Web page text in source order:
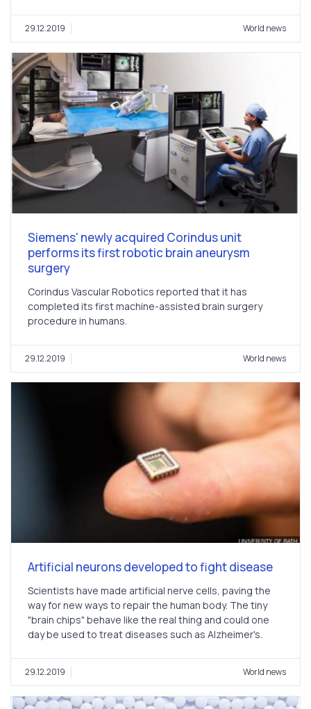
29.12.2019 World news
Siemens' newly acquired Corindus unit
performs its first robotic brain aneurysm
surgery
Corindus Vascular Robotics reported that it has
completed its first machine-assisted brain surgery
procedure in humans.
29.12.2019 World news
Artificial neurons developed to fight disease
Scientists have made artificial nerve cells, paving the
way for new ways to repair the human body. The tiny
"brain chips" behave like the real thing and could one
day be used to treat diseases such as Alzheimer's.
29.12.2019 World news